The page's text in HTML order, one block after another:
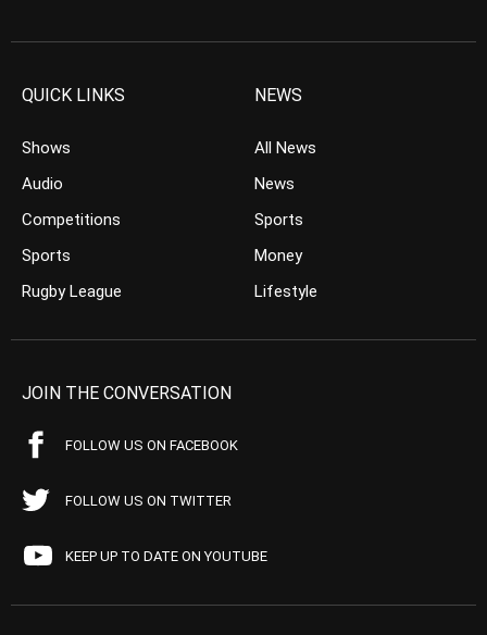
QUICK LINKS
Shows
Audio
Competitions
Sports
Rugby League
NEWS
All News
News
Sports
Money
Lifestyle
JOIN THE CONVERSATION
FOLLOW US ON FACEBOOK
FOLLOW US ON TWITTER
KEEP UP TO DATE ON YOUTUBE